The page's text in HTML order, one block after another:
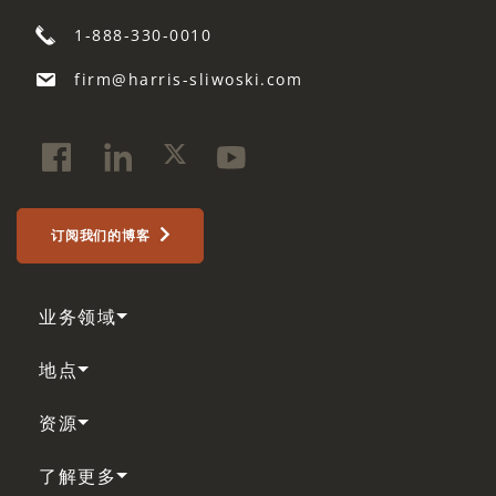
1-888-330-0010
firm@harris-sliwoski.com
订阅我们的博客
业务领域
地点
资源
了解更多